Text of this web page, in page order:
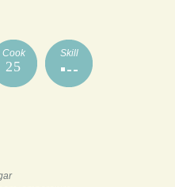
Cook
25
Skill